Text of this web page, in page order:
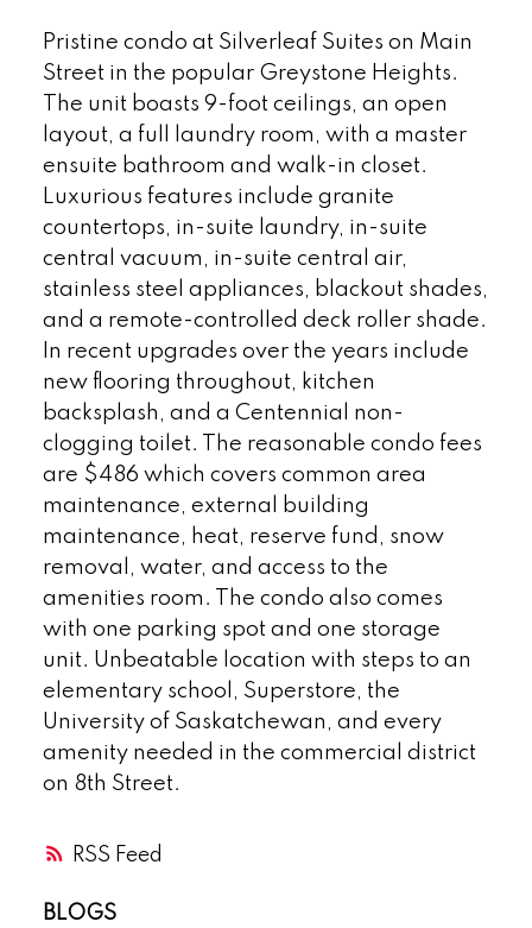
RSS
Pristine condo at Silverleaf Suites on Main
Street in the popular Greystone Heights.
The unit boasts 9-foot ceilings, an open
layout, a full laundry room, with a master
ensuite bathroom and walk-in closet.
Luxurious features include granite
countertops, in-suite laundry, in-suite
central vacuum, in-suite central air,
stainless steel appliances, blackout shades,
and a remote-controlled deck roller shade.
In recent upgrades over the years include
new flooring throughout, kitchen
backsplash, and a Centennial non-
clogging toilet. The reasonable condo fees
are $486 which covers common area
maintenance, external building
maintenance, heat, reserve fund, snow
removal, water, and access to the
amenities room. The condo also comes
with one parking spot and one storage
unit. Unbeatable location with steps to an
elementary school, Superstore, the
University of Saskatchewan, and every
amenity needed in the commercial district
on 8th Street.
BLOGS